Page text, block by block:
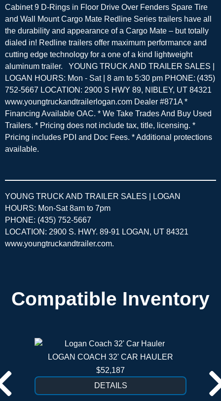
Cabinet 9 D-Rings in Floor Drive Over Fenders Spare Tire
and Wall Mount Cargo Mate Redline Series trailers have all
the durability and appearance of a Cargo Mate – but totally
dialed in! Redline trailers offer maximum performance and
cutting edge technology for a one of a kind lightweight
aluminum trailer. YOUNG TRUCK AND TRAILER SALES |
LOGAN HOURS: Mon - Sat | 8 am to 5:30 pm PHONE: (435)
752-5667 LOCATION: 2900 S HWY 89, NIBLEY, UT 84321
www.youngtruckandtrailerlogan.com Dealer #871A *
Financing Available OAC. * We Take Trades And Buy Used
Trailers. * Pricing does not include tax, title, licensing. *
Pricing includes PDI and Doc Fees. * Additional protections
available.
YOUNG TRUCK AND TRAILER SALES | LOGAN
HOURS: Mon-Sat 8am to 7pm
PHONE: (435) 752-5667
LOCATION: 2900 S. HWY. 89-91 LOGAN, UT 84321
www.youngtruckandtrailer.com.
Compatible Inventory
LOGAN COACH 32' CAR HAULER
$52,187
DETAILS